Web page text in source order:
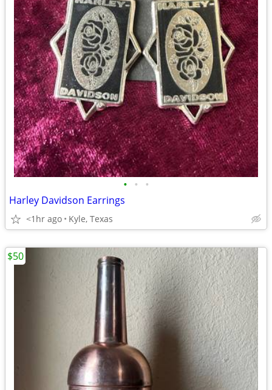
• • •
Harley Davidson Earrings
<1hr ago Kyle, Texas
$50